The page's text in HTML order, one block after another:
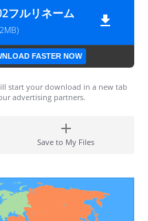
フルリネーム
FASTER NOW
start your download in a new tab
advertising partners.
Save to My Files